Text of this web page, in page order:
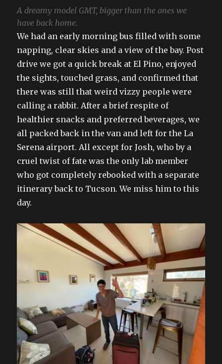
A dreamy model GMT, bigger than the ones we
have back home.
We had an early morning bus filled with some
napping, clear skies and a view of the bay. Post
drive we got a quick break at El Pino, enjoyed
the sights, touched grass, and confirmed that
there was still that weird vizzy people were
calling a rabbit. After a brief respite of
healthier snacks and preferred beverages, we
all packed back in the van and left for the La
Serena airport. All except for Josh, who by a
cruel twist of fate was the only lab member
who got completely rebooked with a separate
itinerary back to Tucson. We miss him to this
day.